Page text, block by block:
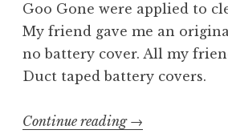
Goo Gone were applied to
My friend gave me an
no battery cover. All my
Duct taped battery covers.
Continue reading “Building
→